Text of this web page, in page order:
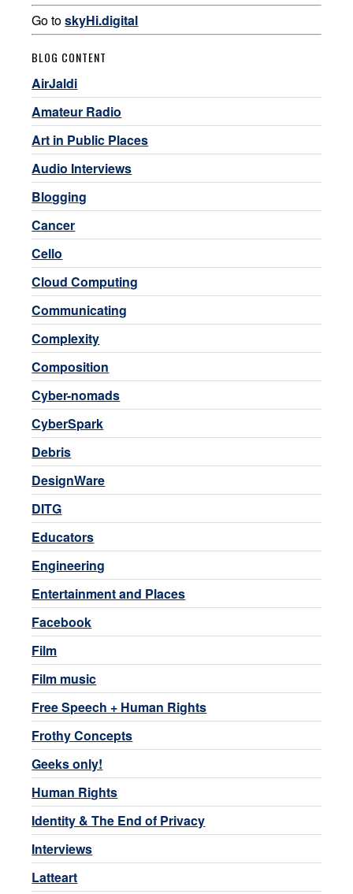
Go toskyHi.digital
BLOG CONTENT
AirJaldi
Amateur Radio
Art in Public Places
Audio Interviews
Blogging
Cancer
Cello
Cloud Computing
Communicating
Complexity
Composition
Cyber-nomads
CyberSpark
Debris
DesignWare
DITG
Educators
Engineering
Entertainment and Places
Facebook
Film
Film music
Free Speech + Human Rights
Frothy Concepts
Geeks only!
Human Rights
Identity & The End of Privacy
Interviews
Latteart